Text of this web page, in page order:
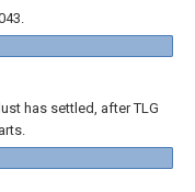
has settled, after TLG